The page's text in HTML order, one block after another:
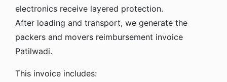
electronics receive layered protection.
After loading and transport, we generate the
packers and movers reimbursement invoice
Patilwadi.
This invoice includes: